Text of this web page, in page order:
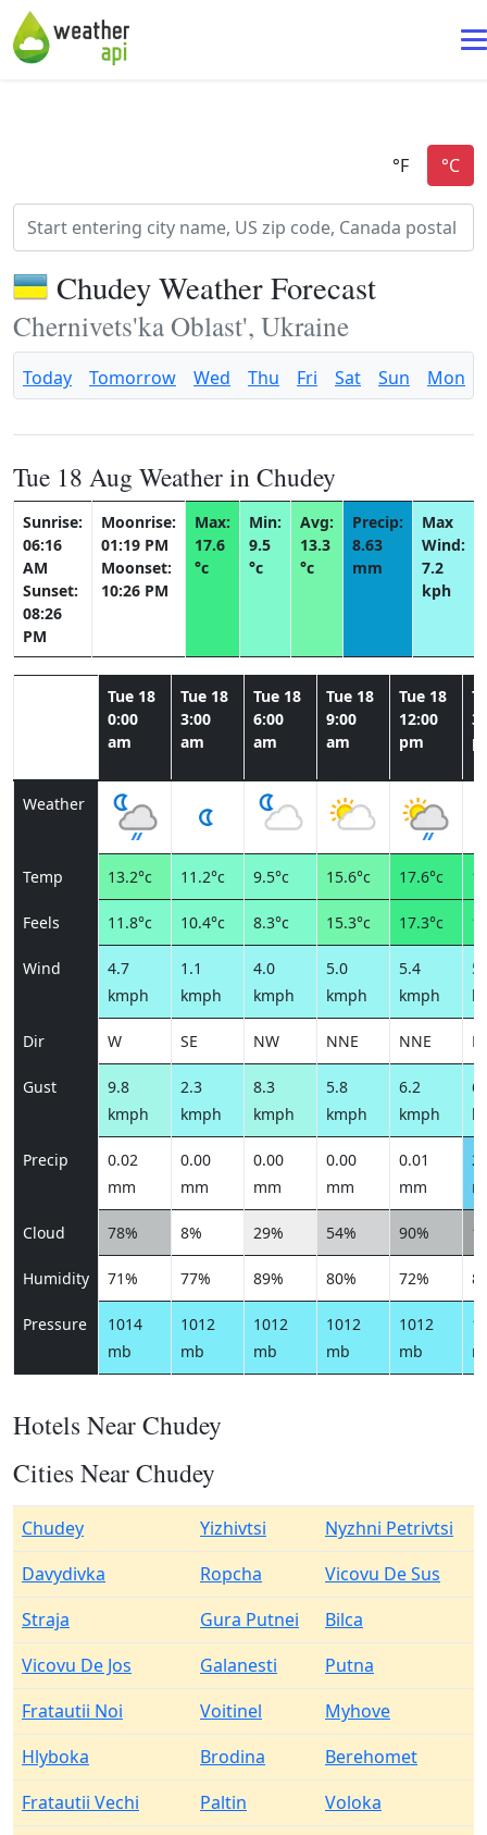
Chudey Weather Forecast
Chernivets'ka Oblast', Ukraine
Today Tomorrow Wed Thu Fri Sat Sun Mon
Tue 18 Aug Weather in Chudey
Sunrise:
06:16
AM
Sunset:
08:26
PM
Moonrise:
01:19 PM
Moonset:
10:26 PM
Max:
17.6
°c
Min:
9.5
°c
Avg:
13.3
°c
Precip:
8.63
mm
Max
Wind:
7.2
kph
Tue 18
0:00
am
Tue 18
3:00
am
Tue 18
6:00
am
Tue 18
9:00
am
Tue 18
12:00
pm
Weather
Temp 13.2°c 11.2°c 9.5°c 15.6°c 17.6°c
Feels 11.8°c 10.4°c 8.3°c 15.3°c 17.3°c
Wind
4.7
kmph
1.1
kmph
4.0
kmph
5.0
kmph
5.4
kmph
Dir W SE NW NNE NNE
Gust
9.8
kmph
2.3
kmph
8.3
kmph
5.8
kmph
6.2
kmph
Precip
0.02
mm
0.00
mm
0.00
mm
0.00
mm
0.01
mm
Cloud 78% 8% 29% 54% 90%
Humidity 71% 77% 89% 80% 72%
Pressure
1014
mb
1012
mb
1012
mb
1012
mb
1012
mb
Hotels Near Chudey
Cities Near Chudey
Chudey Yizhivtsi
Nyzhni Petrivtsi
Davydivka
Ropcha
Vicovu De Sus
Straja
Gura Putnei
Bilca
Vicovu De Jos
Galanesti
Putna
Fratautii Noi
Voitinel
Myhove
Hlyboka
Brodina
Berehomet
Fratautii Vechi
Paltin
Voloka